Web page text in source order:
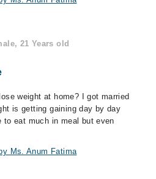
21 Years old
weight at home? I got married
is getting gaining day by day
to eat much in meal but even
Ms. Anum Fatima